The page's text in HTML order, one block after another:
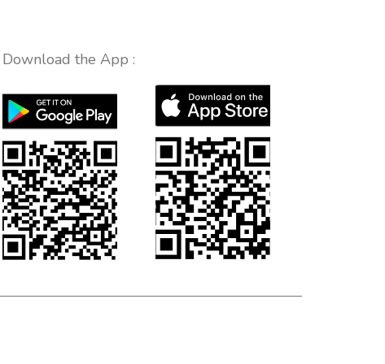
Download the App :